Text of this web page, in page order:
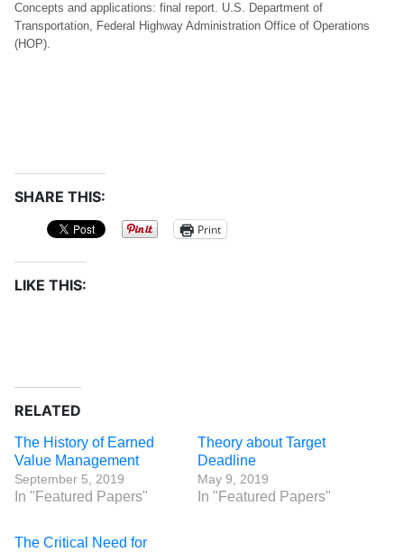
Concepts and applications: final report. U.S. Department of
Transportation, Federal Highway Administration Office of Operations
(HOP).
SHARE THIS:
Print
LIKE THIS:
RELATED
The History of Earned
Value Management
September 5, 2019
In "Featured Papers"
Theory about Target
Deadline
May 9, 2019
In "Featured Papers"
The Critical Need for